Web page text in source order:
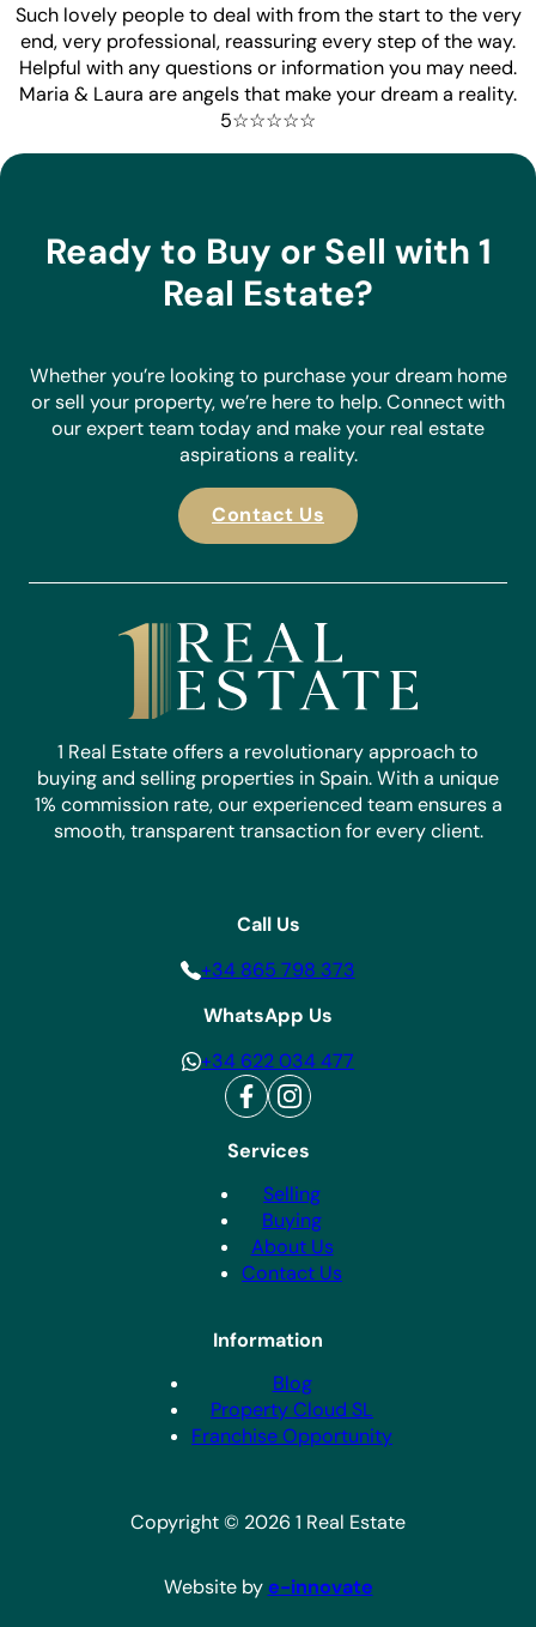
Such lovely people to deal with from the start to the very
end, very professional, reassuring every step of the way.
Helpful with any questions or information you may need.
Maria & Laura are angels that make your dream a reality.
5☆☆☆☆☆
Ready to Buy or Sell with 1
Real Estate?
Whether you’re looking to purchase your dream home
or sell your property, we’re here to help. Connect with
our expert team today and make your real estate
aspirations a reality.
Contact Us
1 Real Estate offers a revolutionary approach to
buying and selling properties in Spain. With a unique
1% commission rate, our experienced team ensures a
smooth, transparent transaction for every client.
Services
Selling
Buying
About Us
Contact Us
Information
Blog
Property Cloud SL
Franchise Opportunity
Call Us
+34 865 798 373
WhatsApp Us
+34 622 034 477
Copyright © 2026 1 Real Estate
Website by e-innovate